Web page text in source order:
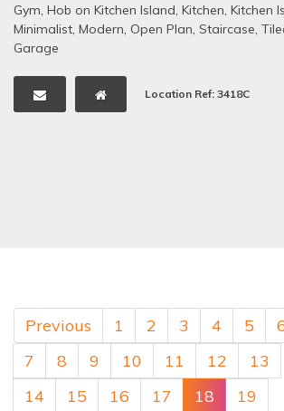
Gym, Hob on Kitchen Island, Kitchen, Kitchen
Minimalist, Modern, Open Plan, Staircase,
Garage
Location Ref: 3418C
Previous 1 2 3 4 5
7
8 9 10 11 12
13
14
15 16 17 18 19